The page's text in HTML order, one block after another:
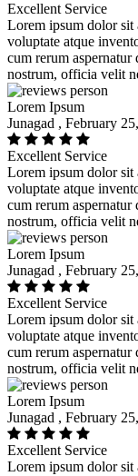
Excellent Service
Lorem ipsum dolor sit
voluptate atque
cum rerum
nostrum, officia velit
Lorem Ipsum
Junagad , February
Excellent Service
Lorem ipsum dolor sit
voluptate atque
cum rerum
nostrum, officia velit
Lorem Ipsum
Junagad , February
Excellent Service
Lorem ipsum dolor sit
voluptate atque
cum rerum
nostrum, officia velit
Lorem Ipsum
Junagad , February
Excellent Service
Lorem ipsum dolor sit